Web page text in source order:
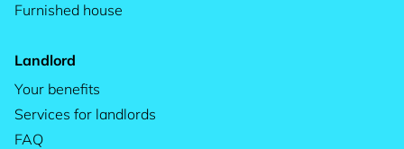
Furnished house
Landlord
Your benefits
Services for landlords
FAQ